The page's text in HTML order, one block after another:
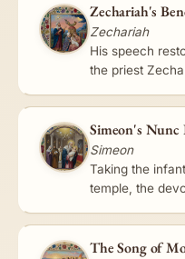
Zechariah's
Zechariah
His speech
the priest
'Blessed be
Simeon's
Simeon
Taking the
temple, the
servant depart
The Song of